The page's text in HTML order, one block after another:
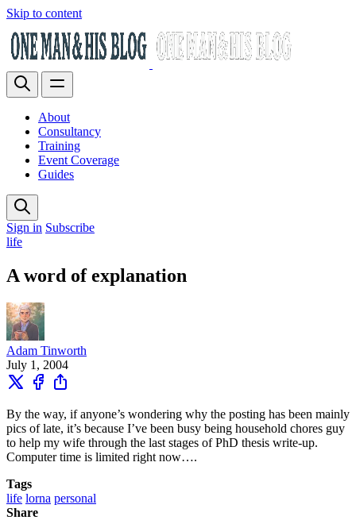
Skip to content
About
Consultancy
Training
Event Coverage
Guides
Sign in Subscribe
life
A word of explanation
Adam Tinworth
July 1, 2004
By the way, if anyone’s wondering why the posting has been mainly
pics of late, it’s because I’ve been busy being household chores guy
to help my wife through the last stages of PhD thesis write-up.
Computer time is limited right now….
Tags
life lorna personal
Share